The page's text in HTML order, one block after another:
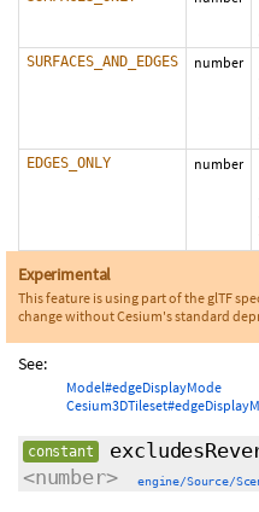
SURFACES_AND_EDGES number
EDGES_ONLY number
Experimental
This feature is using part of the glTF
change without Cesium's standard
See:
Model#edgeDisplayMode
constant
<number>
engine/Source/